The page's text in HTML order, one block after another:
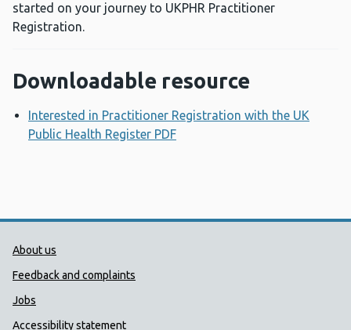
started on your journey to UKPHR Practitioner
Registration.
Downloadable resource
Interested in Practitioner Registration with the UK
Public Health Register PDF
Public Health Wales Support links
About us
Feedback and complaints
Jobs
Accessibility statement